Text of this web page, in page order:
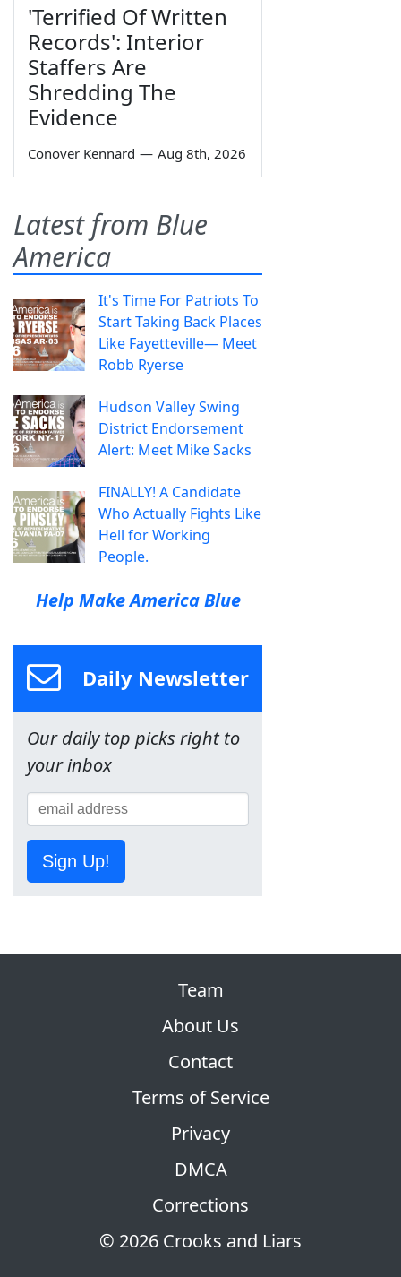
'Terrified Of Written
Records': Interior
Staffers Are
Shredding The
Evidence
Conover Kennard — Aug 8th, 2026
Latest from Blue
America
It's Time For Patriots To
Start Taking Back Places
Like Fayetteville— Meet
Robb Ryerse
Hudson Valley Swing
District Endorsement
Alert: Meet Mike Sacks
FINALLY! A Candidate
Who Actually Fights Like
Hell for Working
People.
Help Make America Blue
Daily Newsletter
Our daily top picks right to
your inbox
Sign Up!
© 2026 Crooks and Liars
Team
About Us
Contact
Terms of Service
Privacy
DMCA
Corrections